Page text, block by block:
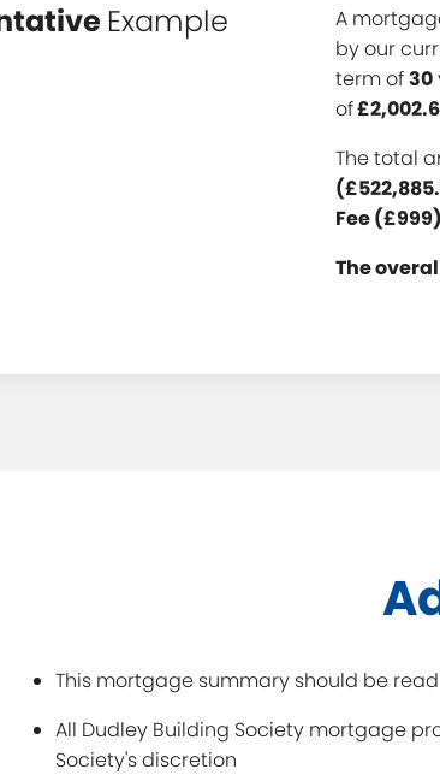
Example A
by our
term of30
of
The total
Fee
The
This mortgage summary should be
All Dudley Building Society mortgage
Society's discretion